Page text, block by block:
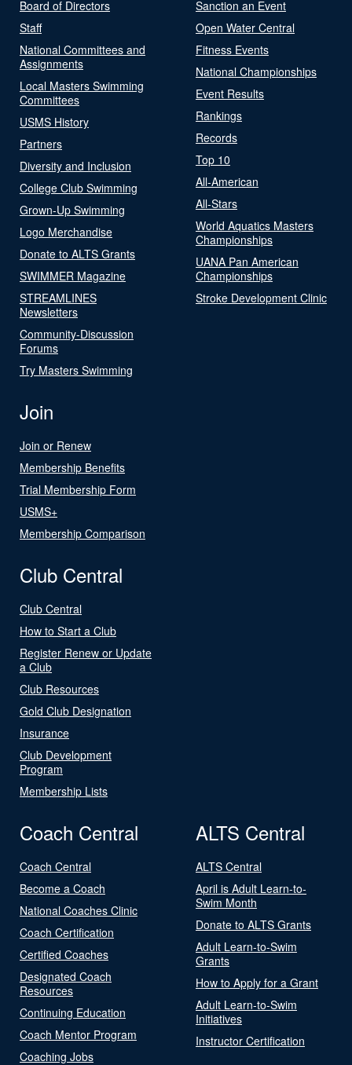
Board of Directors
Staff
National Committees and
Assignments
Local Masters Swimming
Committees
USMS History
Partners
Diversity and Inclusion
College Club Swimming
Grown-Up Swimming
Logo Merchandise
Donate to ALTS Grants
SWIMMER Magazine
STREAMLINES
Newsletters
Community-Discussion
Forums
Try Masters Swimming
Sanction an Event
Open Water Central
Fitness Events
National Championships
Event Results
Rankings
Records
Top 10
All-American
All-Stars
World Aquatics Masters
Championships
UANA Pan American
Championships
Stroke Development Clinic
Join
Join or Renew
Membership Benefits
Trial Membership Form
USMS+
Membership Comparison
Club Central
Club Central
How to Start a Club
Register Renew or Update
a Club
Club Resources
Gold Club Designation
Insurance
Club Development
Program
Membership Lists
Coach Central
Coach Central
Become a Coach
National Coaches Clinic
Coach Certification
Certified Coaches
Designated Coach
Resources
Continuing Education
Coach Mentor Program
Coaching Jobs
ALTS Central
ALTS Central
April is Adult Learn-to-
Swim Month
Donate to ALTS Grants
Adult Learn-to-Swim
Grants
How to Apply for a Grant
Adult Learn-to-Swim
Initiatives
Instructor Certification